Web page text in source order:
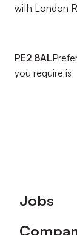
with London
PE2 8AL
you require is
Footer
Jobs